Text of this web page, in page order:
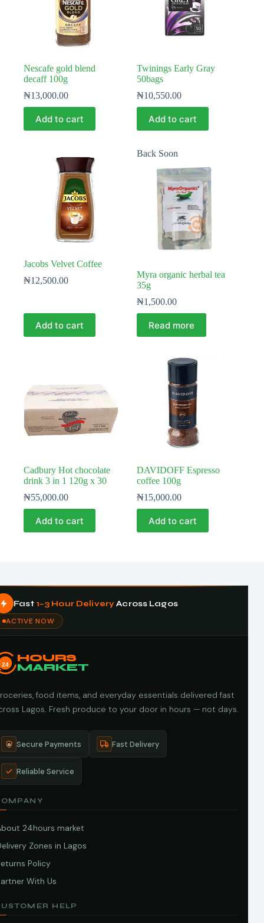
Nescafe gold blend
decaff 100g
₦13,000.00
Add to cart
Twinings Early Gray
50bags
₦10,550.00
Add to cart
Jacobs Velvet Coffee
₦12,500.00
Add to cart
Back Soon
Myra organic herbal tea
35g
₦1,500.00
Read more
Cadbury Hot chocolate
drink 3 in 1 120g x 30
₦55,000.00
Add to cart
DAVIDOFF Espresso
coffee 100g
₦15,000.00
Add to cart
Fast 1–3 Hour DeliveryAcross Lagos
ACTIVE NOW
24
HOURS
MARKET
food items, and everyday essentials delivered fast
Lagos. Fresh produce to your door in hours — not days.
Secure Payments Fast Delivery
Reliable Service
24hours market
Zones in Lagos
Policy
With Us
HELP